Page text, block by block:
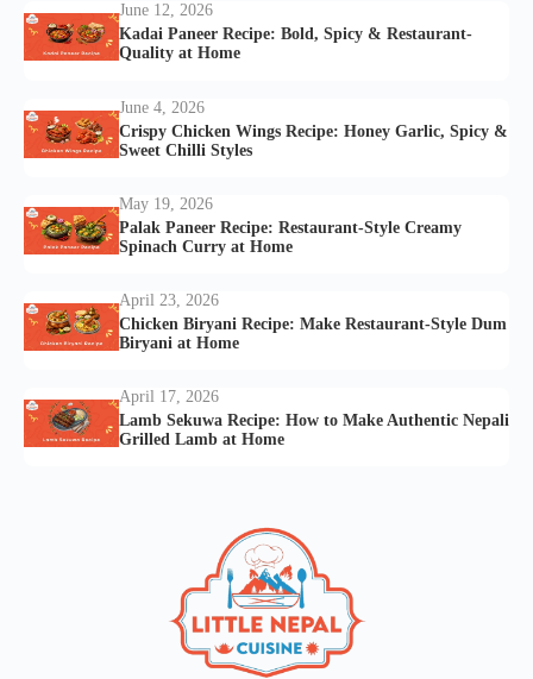
June 12, 2026
Kadai Paneer Recipe: Bold, Spicy & Restaurant-
Quality at Home
June 4, 2026
Crispy Chicken Wings Recipe: Honey Garlic, Spicy &
Sweet Chilli Styles
May 19, 2026
Palak Paneer Recipe: Restaurant-Style Creamy
Spinach Curry at Home
April 23, 2026
Chicken Biryani Recipe: Make Restaurant-Style Dum
Biryani at Home
April 17, 2026
Lamb Sekuwa Recipe: How to Make Authentic Nepali
Grilled Lamb at Home